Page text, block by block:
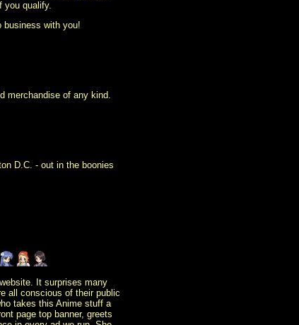
you qualify.
business with you!
merchandise of any kind.
D.C. - out in the boonies
It surprises many
all conscious of their public
takes this Anime stuff a
page top banner, greets